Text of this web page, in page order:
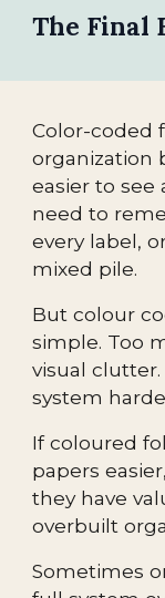
The Final
Color-coded
organization
easier to see
need to
every label,
mixed pile.
But colour
simple. Too
visual
system
If coloured
papers
they have
overbuilt
Sometimes